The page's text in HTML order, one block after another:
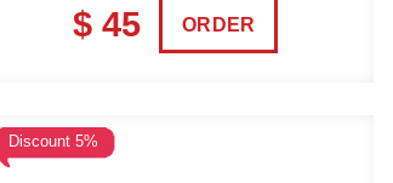
$ 45 ORDER
Discount 5%